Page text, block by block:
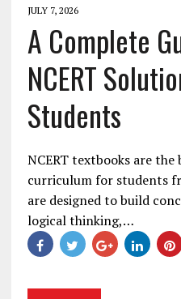
JULY 7, 2026
A Complete
NCERT
Students
NCERT textbooks are the
curriculum for students
are designed to build
logical thinking,…